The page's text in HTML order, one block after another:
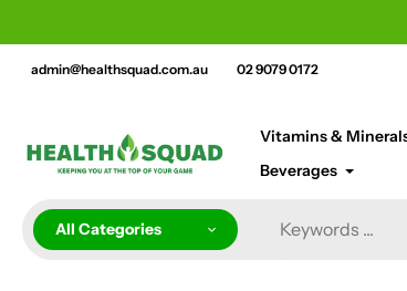
to
contentadmin@healthsquad.com.au 02 9079 0172
Vitamins &
Beverages
All Categories